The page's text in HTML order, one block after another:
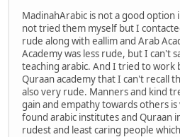
MadinahArabic is not a good option
not tried them myself but I
rude along with eallim and Arab
Academy was less rude, but I can't
teaching arabic. And I tried to
Quraan academy that I can't recall
also very rude. Manners and kind
gain and empathy towards others
found arabic institutes and Quraan
rudest and least caring people